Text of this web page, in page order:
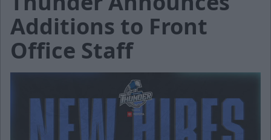
Additions to Front
Office Staff